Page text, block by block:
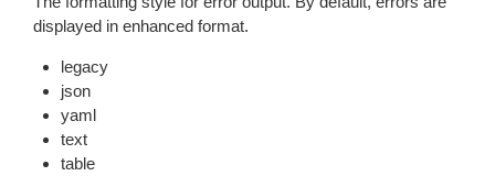
displayed in enhanced format.
legacy
json
yaml
text
table